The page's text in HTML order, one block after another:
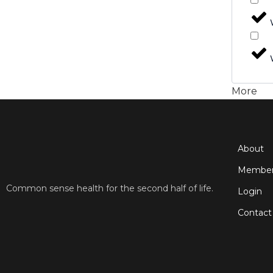
More
Common sense health for the second half of life.
About
Login
Contact